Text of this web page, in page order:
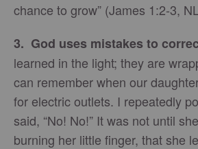
chance to grow” (James 1:2-3,
3. God uses mistakes to
learned in the light; they are
can remember when our
for electric outlets. I repeatedly
said, “No! No!” It was not until
burning her little finger, that she